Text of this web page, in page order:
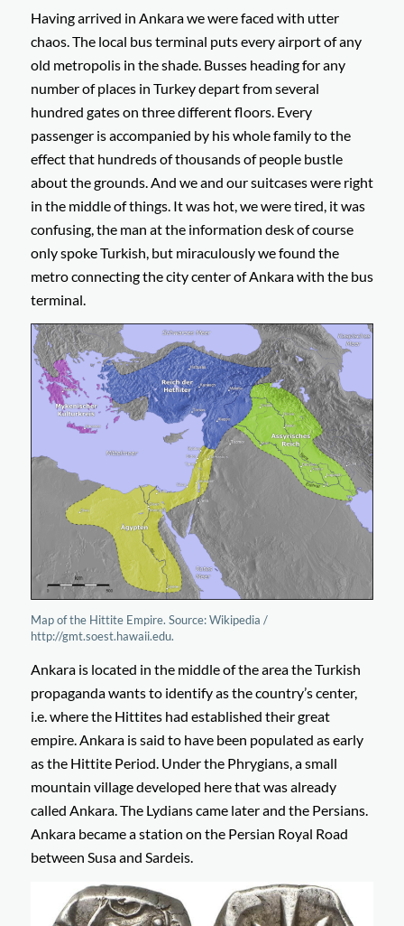
Having arrived in Ankara we were faced with utter
chaos. The local bus terminal puts every airport of any
old metropolis in the shade. Busses heading for any
number of places in Turkey depart from several
hundred gates on three different floors. Every
passenger is accompanied by his whole family to the
effect that hundreds of thousands of people bustle
about the grounds. And we and our suitcases were right
in the middle of things. It was hot, we were tired, it was
confusing, the man at the information desk of course
only spoke Turkish, but miraculously we found the
metro connecting the city center of Ankara with the bus
terminal.
Map of the Hittite Empire. Source: Wikipedia /
http://gmt.soest.hawaii.edu.
Ankara is located in the middle of the area the Turkish
propaganda wants to identify as the country’s center,
i.e. where the Hittites had established their great
empire. Ankara is said to have been populated as early
as the Hittite Period. Under the Phrygians, a small
mountain village developed here that was already
called Ankara. The Lydians came later and the Persians.
Ankara became a station on the Persian Royal Road
between Susa and Sardeis.